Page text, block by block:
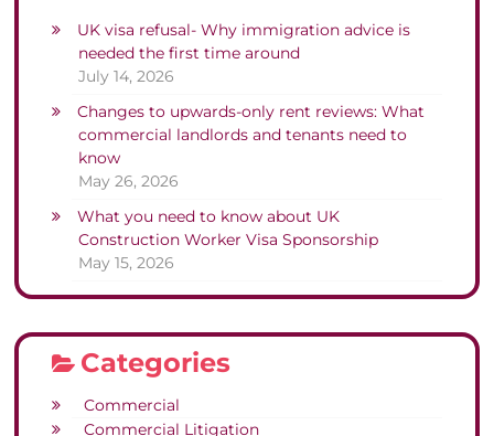
UK visa refusal- Why immigration advice is
needed the first time around
July 14, 2026
Changes to upwards-only rent reviews: What
commercial landlords and tenants need to
know
May 26, 2026
What you need to know about UK
Construction Worker Visa Sponsorship
May 15, 2026
Categories
Commercial
Commercial Litigation